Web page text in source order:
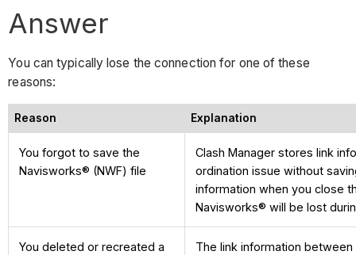
Answer
You can typically lose the connection for one of these
reasons:
Reason Explanation
You forgot to save the
Navisworks® (NWF) file
Clash Manager stores link
ordination issue without
information when you close
Navisworks® will be lost
You deleted or recreated a
The link information